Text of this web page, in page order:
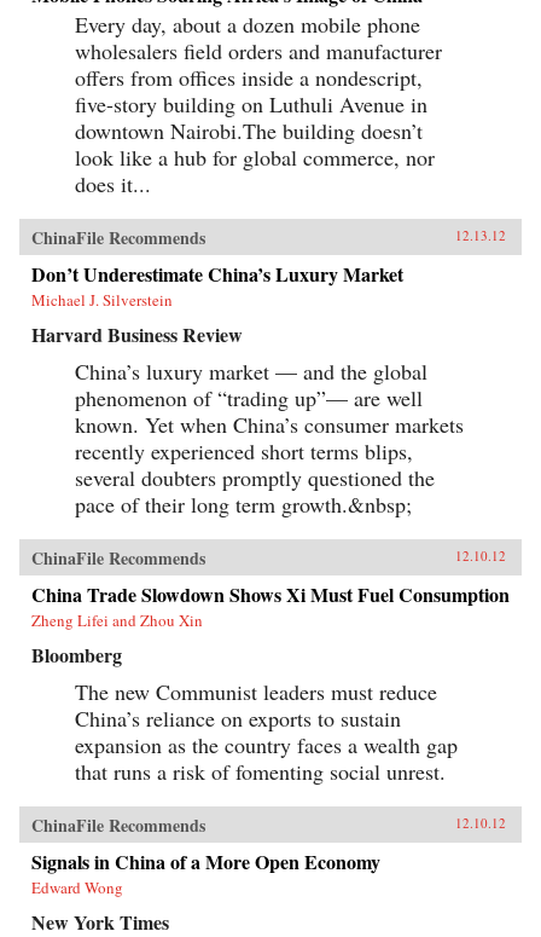
Every day, about a dozen mobile phone
wholesalers field orders and manufacturer
offers from offices inside a nondescript,
five-story building on Luthuli Avenue in
downtown Nairobi.The building doesn’t
look like a hub for global commerce, nor
does it...
ChinaFile Recommends 12.13.12
Don’t Underestimate China’s Luxury Market
Michael J. Silverstein
Harvard Business Review
China’s luxury market — and the global
phenomenon of “trading up”— are well
known. Yet when China’s consumer markets
recently experienced short terms blips,
several doubters promptly questioned the
pace of their long term growth.&nbsp;
ChinaFile Recommends 12.10.12
China Trade Slowdown Shows Xi Must Fuel Consumption
Zheng Lifei and Zhou Xin
Bloomberg
The new Communist leaders must reduce
China’s reliance on exports to sustain
expansion as the country faces a wealth gap
that runs a risk of fomenting social unrest.
ChinaFile Recommends 12.10.12
Signals in China of a More Open Economy
Edward Wong
New York Times